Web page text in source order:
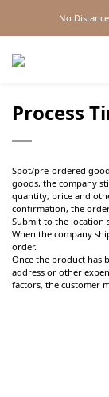
No
Process
Spot/pre-ordered
goods, the company
quantity, price and
confirmation, the
Submit to the location
When the company
order.
Once the product has
address or other
factors, the customer